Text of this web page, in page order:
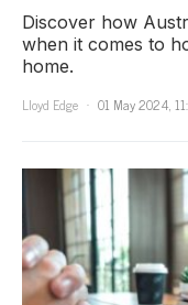
Discover how
when it comes to
home.
Lloyd Edge
01 May 2024,